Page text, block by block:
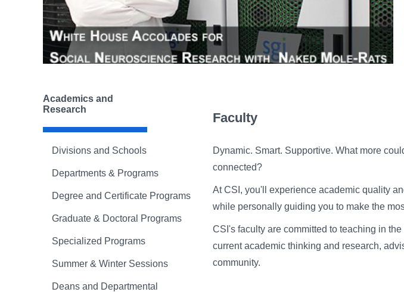
Academics and
Research
Divisions and Schools
Departments & Programs
Degree and Certificate Programs
Graduate & Doctoral Programs
Specialized Programs
Summer & Winter Sessions
Deans and Departmental
Faculty
Dynamic. Smart. Supportive. What more
connected?
At CSI, you'll experience academic quality
while personally guiding you to make the
CSI's faculty are committed to teaching in
current academic thinking and research,
community.